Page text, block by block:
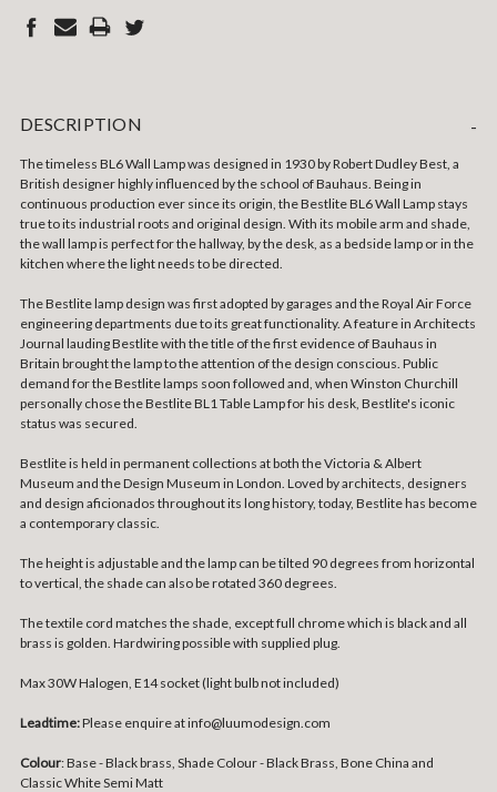
DESCRIPTION -
The timeless BL6 Wall Lamp was designed in 1930 by Robert Dudley Best, a
British designer highly influenced by the school of Bauhaus. Being in
continuous production ever since its origin, the Bestlite BL6 Wall Lamp stays
true to its industrial roots and original design. With its mobile arm and shade,
the wall lamp is perfect for the hallway, by the desk, as a bedside lamp or in the
kitchen where the light needs to be directed.
The Bestlite lamp design was first adopted by garages and the Royal Air Force
engineering departments due to its great functionality. A feature in Architects
Journal lauding Bestlite with the title of the first evidence of Bauhaus in
Britain brought the lamp to the attention of the design conscious. Public
demand for the Bestlite lamps soon followed and, when Winston Churchill
personally chose the Bestlite BL1 Table Lamp for his desk, Bestlite's iconic
status was secured.
Bestlite is held in permanent collections at both the Victoria & Albert
Museum and the Design Museum in London. Loved by architects, designers
and design aficionados throughout its long history, today, Bestlite has become
a contemporary classic.
The height is adjustable and the lamp can be tilted 90 degrees from horizontal
to vertical, the shade can also be rotated 360 degrees.
The textile cord matches the shade, except full chrome which is black and all
brass is golden. Hardwiring possible with supplied plug.
Max 30W Halogen, E14 socket (light bulb not included)
Leadtime:Please enquire at info@luumodesign.com
Colour: Base - Black brass, Shade Colour - Black Brass, Bone China and
Classic White Semi Matt